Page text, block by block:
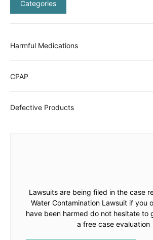
Categories
Harmful Medications
CPAP
Defective Products
Lawsuits are being filed in the case
Water Contamination Lawsuit if you
have been harmed do not hesitate to
a free case evaluation